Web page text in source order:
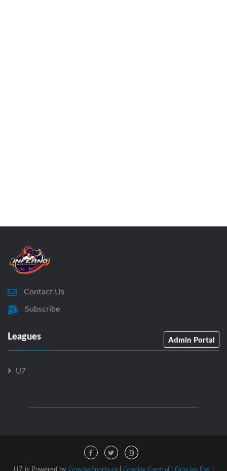
Contact Us
Subscribe
Leagues Admin Portal
U7
U7 is Powered by GrayJaySports.ca| GrayJay Central | GrayJay Pay|